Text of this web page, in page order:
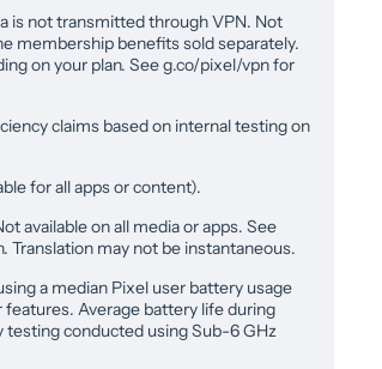
is not transmitted through VPN. Not
membership benefits sold separately.
on your plan. See g.co/pixel/vpn for
claims based on internal testing on
for all apps or content).
available on all media or apps. See
may not be instantaneous.
a median Pixel user battery usage
features. Average battery life during
conducted using Sub-6 GHz